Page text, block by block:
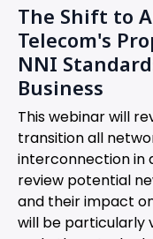
The Shift to
Telecom's
NNI
Business
This webinar will
transition all
interconnection in
review potential
and their impact
will be particularly